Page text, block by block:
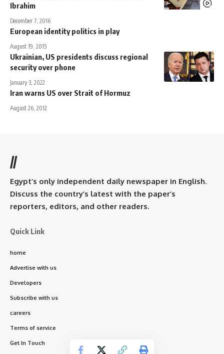
Ibrahim
December 7, 2016
European identity politics in play
August 19, 2015
Ukrainian, US presidents discuss regional
security over phone
January 3, 2022
Iran warns US over Strait of Hormuz
August 26, 2012
//
Egypt’s only independent daily newspaper in English.
Discuss the country’s latest with the paper’s
reporters, editors, and other readers.
Quick Link
home
Advertise with us
Developers
Subscribe with us
careers
Terms of service
Get In Touch